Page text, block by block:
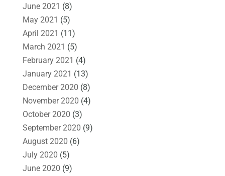
June 2021 (8)
May 2021 (5)
April 2021 (11)
March 2021 (5)
February 2021 (4)
January 2021 (13)
December 2020 (8)
November 2020 (4)
October 2020 (3)
September 2020 (9)
August 2020 (6)
July 2020 (5)
June 2020 (9)